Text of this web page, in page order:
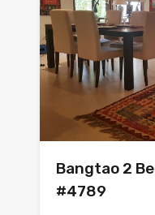
Bangtao 2
#4789